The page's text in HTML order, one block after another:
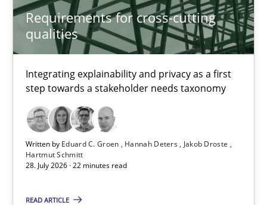
Requirements for cross-cutting
qualities
Integrating explainability and privacy as a first
step towards a stakeholder needs taxonomy
Written by Eduard C. Groen Hannah Deters
Jakob Droste
Hartmut Schmitt
28. July 2026 · 22 minutes read
READ ARTICLE
TOPIC AUTHOR DATE
Requirements for cross-cutting qualities
Integrating explainability and privacy as a first step towards a
Practice Methods
Hannah Deters